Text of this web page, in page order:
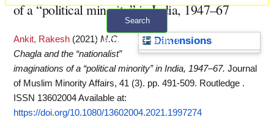
Search
+ Advanced search
of a “political minority” in India, 1947–67
Dimensions
Ankit, Rakesh (2021) M.C.
Chagla and the “nationalist”
imaginations of a “political minority” in India, 1947–67. Journal
of Muslim Minority Affairs, 41 (3). pp. 491-509. Routledge .
ISSN 13602004Available at:
https://doi.org/10.1080/13602004.2021.1997274